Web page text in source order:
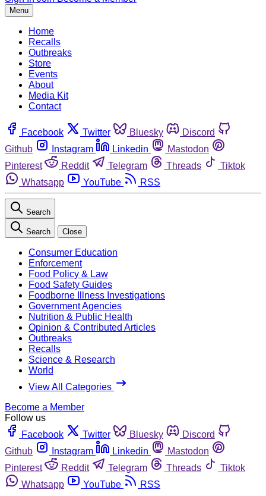
Menu
Home
Recalls
Outbreaks
Store
Events
About
Media Kit
Contact
Facebook Twitter Bluesky
Discord
Github
Instagram Linkedin
Mastodon
Pinterest
Reddit Telegram Threads
Tiktok
Whatsapp
YouTube RSS
Search
Search Close
Consumer Education
Enforcement
Food Policy & Law
Food Safety Guides
Foodborne Illness Investigations
Government Agencies
Nutrition & Public Health
Opinion & Contributed Articles
Outbreaks
Recalls
Science & Research
World
View All Categories
Become a Member
Follow us
Facebook
Twitter Bluesky
Discord
Github
Instagram Linkedin
Mastodon
Pinterest
Reddit Telegram Threads
Tiktok
Whatsapp
YouTube RSS